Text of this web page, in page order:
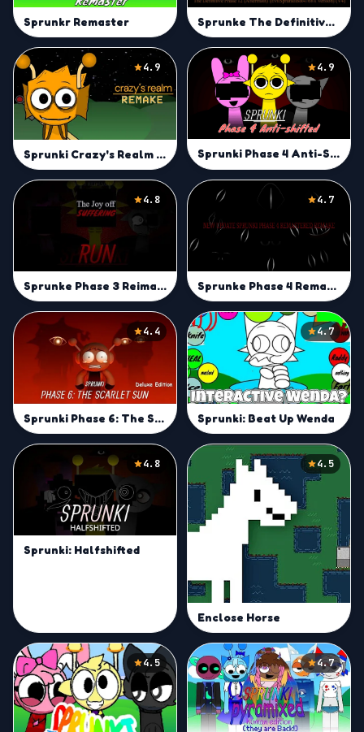
Sprunkr Remaster Sprunke The Definitive Phase 12 (A.M) (E.S.B’s Version)
4.9
Sprunki Crazy's Realm Remake
4.9
Sprunki Phase 4 Anti-Shifted
4.8
Sprunke Phase 3 Reimagined New start (Bigger Update)
4.7
Sprunke Phase 4 Remastered Remake
4.4
Sprunki Phase 6: The Scarlet Sun Deluxe & Reanimated -Play
4.7
Sprunki: Beat Up Wenda
4.8
Sprunki: Halfshifted
4.5
Enclose Horse
4.5 4.7